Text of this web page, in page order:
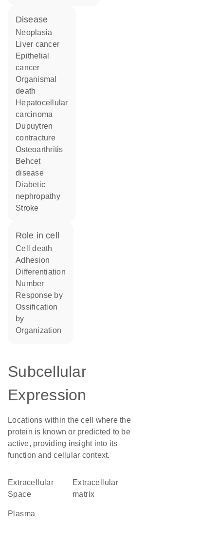
disease
neoplasia
liver cancer
epithelial
cancer
organismal
death
hepatocellular
carcinoma
Dupuytren
contracture
osteoarthritis
Behcet
disease
diabetic
nephropathy
stroke
role in cell
cell death
adhesion
differentiation
number
response by
ossification
by
organization
Subcellular
Expression
Locations within the cell where the
protein is known or predicted to be
active, providing insight into its
function and cellular context.
Extracellular
Space
extracellular
matrix
plasma